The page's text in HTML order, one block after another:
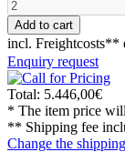
incl. Freightcosts**
Enquiry request
Total: 5.446,00€
* The item price
** Shipping fee
Change the